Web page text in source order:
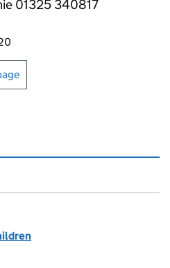
01325 340817
or print this page